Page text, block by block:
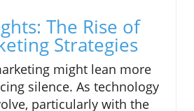
The Rise of
Strategies
might lean more
silence. As technology
particularly with the